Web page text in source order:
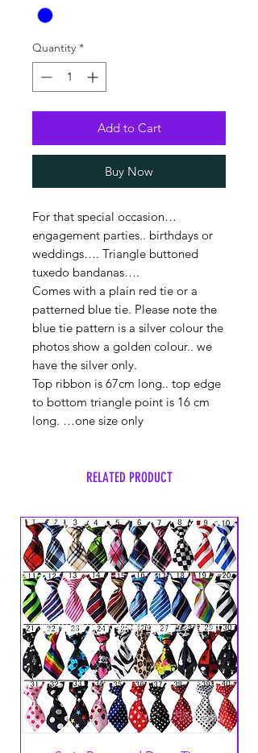
Quantity *
Add to Cart
Buy Now
For that special occasion…
engagement parties.. birthdays or
weddings…. Triangle buttoned
tuxedo bandanas….
Comes with a plain red tie or a
patterned blue tie. Please note the
blue tie pattern is a silver colour the
photos show a golden colour.. we
have the silver only.
Top ribbon is 67cm long.. top edge
to bottom triangle point is 16 cm
long. …one size only
RELATED PRODUCT